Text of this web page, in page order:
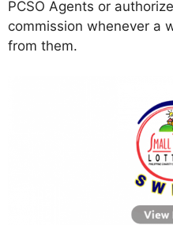
PCSO Agents or
commission whenever a
from them.